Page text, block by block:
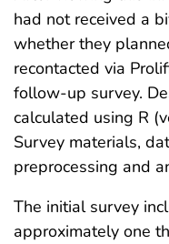
had not received a
whether they
recontacted via
follow-up survey.
calculated using R
Survey materials,
preprocessing and
The initial survey
approximately one